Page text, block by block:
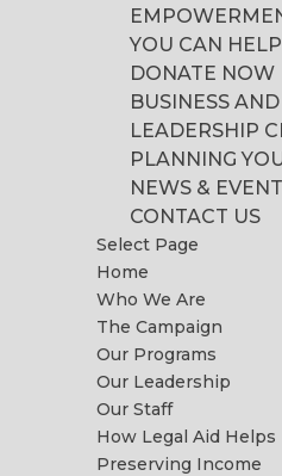
YOU CAN HELP
DONATE NOW
BUSINESS
LEADERSHIP
PLANNING
NEWS &
CONTACT US
Select Page
Home
Who We Are
The Campaign
Our Programs
Our Leadership
Our Staff
How Legal Aid Helps
Preserving Income